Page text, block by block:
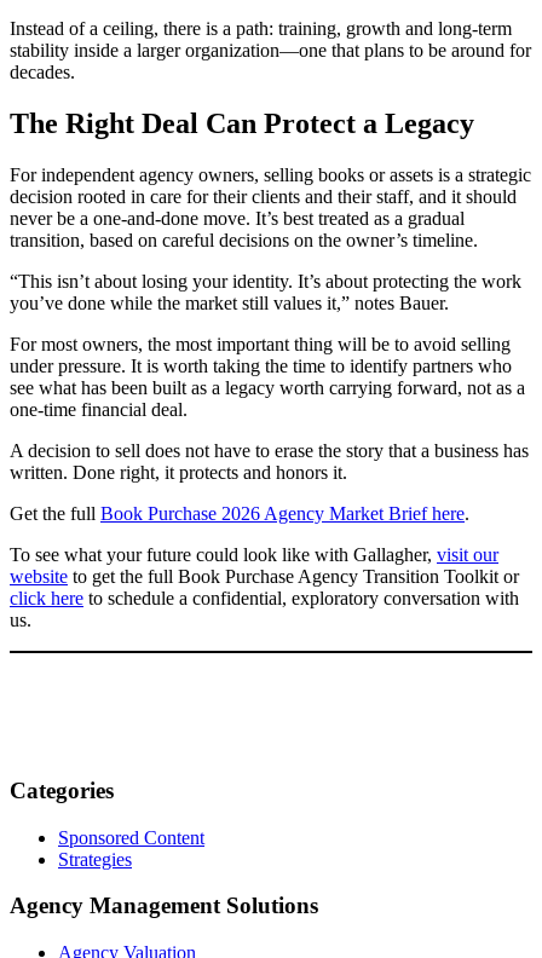
Instead of a ceiling, there is a path: training, growth and long‑term
stability inside a larger organization—one that plans to be around for
decades.
The Right Deal Can Protect a Legacy
For independent agency owners, selling books or assets is a strategic
decision rooted in care for their clients and their staff, and it should
never be a one-and-done move. It’s best treated as a gradual
transition, based on careful decisions on the owner’s timeline.
“This isn’t about losing your identity. It’s about protecting the work
you’ve done while the market still values it,” notes Bauer.
For most owners, the most important thing will be to avoid selling
under pressure. It is worth taking the time to identify partners who
see what has been built as a legacy worth carrying forward, not as a
one-time financial deal.
A decision to sell does not have to erase the story that a business has
written. Done right, it protects and honors it.
Get the full Book Purchase 2026 Agency Market Brief here.
To see what your future could look like with Gallagher, visit our
website to get the full Book Purchase Agency Transition Toolkit or
click here to schedule a confidential, exploratory conversation with
us.
Categories
Sponsored Content
Strategies
Agency Management Solutions
Agency Valuation